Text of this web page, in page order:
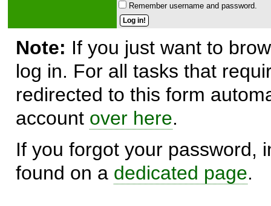
Remember username and password.
Note: If you just want to
log in. For all tasks that
redirected to this form
account over here.
If you forgot your password,
found on a dedicated page.